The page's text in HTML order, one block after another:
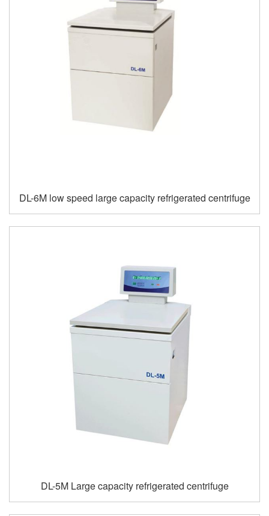
DL-6M low speed large capacity refrigerated centrifuge
DL-5M Large capacity refrigerated centrifuge